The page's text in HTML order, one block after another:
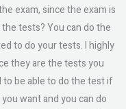
exam, since the exam is
tests? You can do the
to do your tests. I highly
they are the tests you
to be able to do the test if
want and you can do